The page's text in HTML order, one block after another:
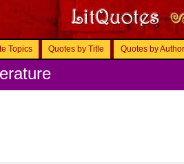
Topics Quotes by Title Quotes by Author